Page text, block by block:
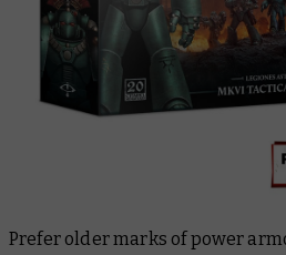
Prefer older marks of power